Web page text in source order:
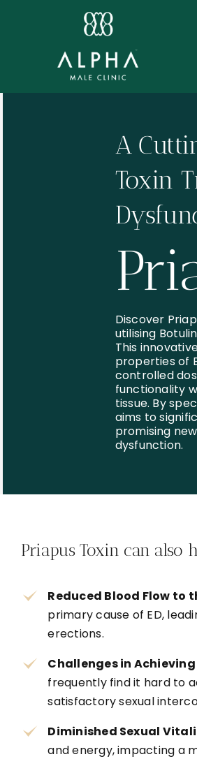
A
Toxin
Discover
utilising
This
properties of
controlled
functionality
tissue. By
aims to
promising
dysfunction.
Priapus Toxin can also
Reduced Blood Flow to
primary cause of ED,
erections.
Challenges in
frequently find it hard to
satisfactory sexual
Diminished Sexual
and energy, impacting a